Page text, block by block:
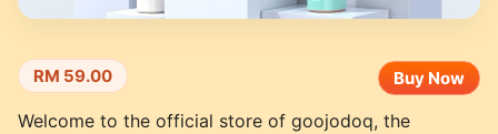
RM 59.00 Buy Now
Welcome to the official store of goojodoq, the